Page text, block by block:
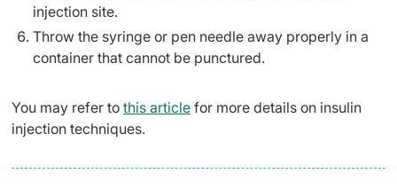
injection site.
Throw the syringe or pen needle away properly in a
container that cannot be punctured.
You may refer to this article for more details on insulin
injection techniques.